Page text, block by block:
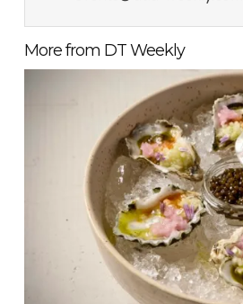
More from DT Weekly